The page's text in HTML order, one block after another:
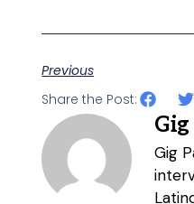
Previous
Share the Post:
Gig